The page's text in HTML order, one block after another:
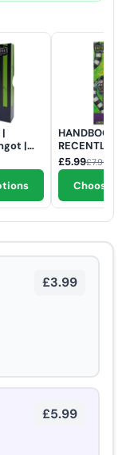
|
|
HANDBOOK
RECENTLY
| Beetlejuice
Edition
£5.99£7.99
Choose
£3.99
£5.99